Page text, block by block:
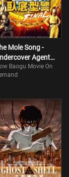
with Naoto
Mole Song -
Agent
FINAL
Baogu Movie On